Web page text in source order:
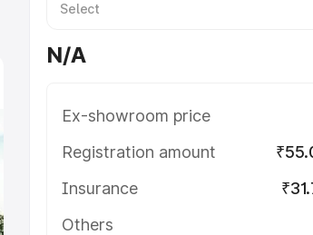
N/A
Ex-showroom price
Registration amount
Insurance
Others